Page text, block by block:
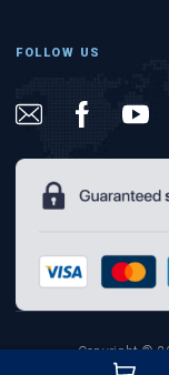
FOLLOW US
Copyright ©